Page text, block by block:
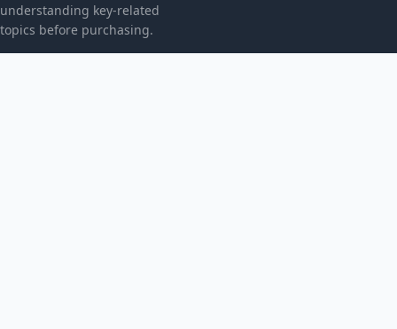
understanding key-related
topics before purchasing.